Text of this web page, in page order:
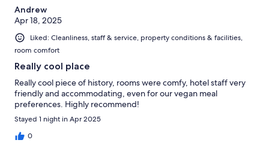
Andrew
Apr 18, 2025
Liked: Cleanliness, staff & service, property conditions & facilities,
room comfort
Really cool place
Really cool piece of history, rooms were comfy, hotel staff very
friendly and accommodating, even for our vegan meal
preferences. Highly recommend!
Stayed 1 night in Apr 2025
0